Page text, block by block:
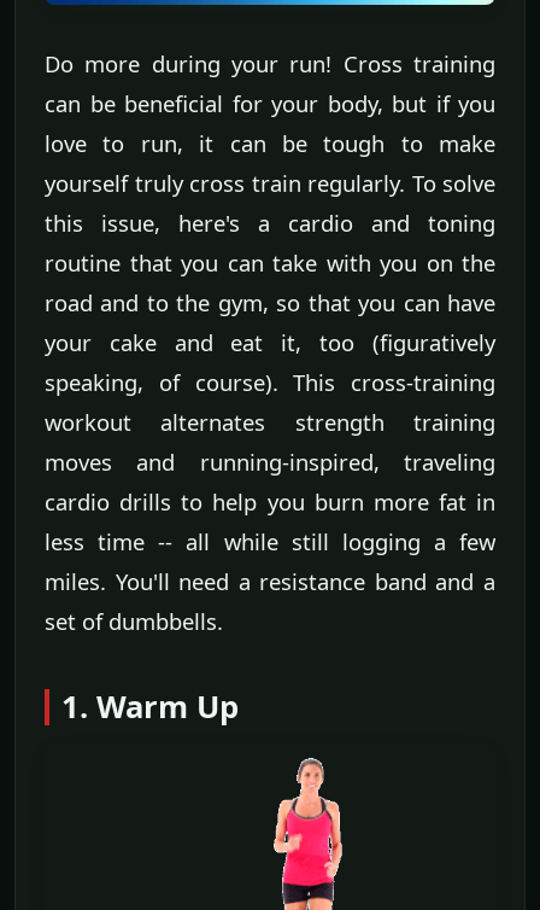
Do more during your run! Cross training
can be beneficial for your body, but if you
love to run, it can be tough to make
yourself truly cross train regularly. To solve
this issue, here's a cardio and toning
routine that you can take with you on the
road and to the gym, so that you can have
your cake and eat it, too (figuratively
speaking, of course). This cross-training
workout alternates strength training
moves and running-inspired, traveling
cardio drills to help you burn more fat in
less time -- all while still logging a few
miles. You'll need a resistance band and a
set of dumbbells.
1. Warm Up